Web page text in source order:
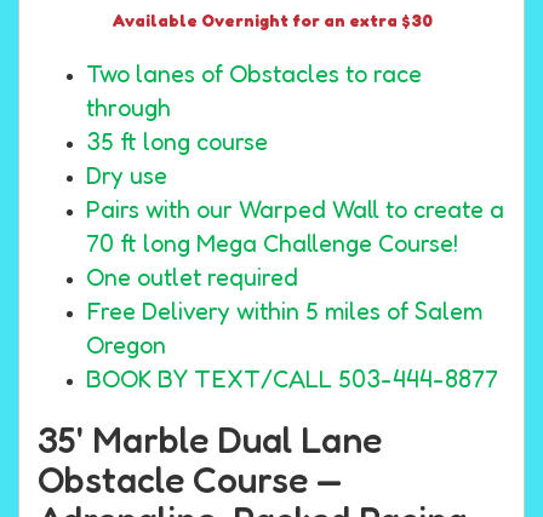
Available Overnight for an extra $30
Two lanes of Obstacles to race
through
35 ft long course
Dry use
Pairs with our Warped Wall to create a
70 ft long Mega Challenge Course!
One outlet required
Free Delivery within 5 miles of Salem
Oregon
BOOK BY TEXT/CALL 503-444-8877
35' Marble Dual Lane
Obstacle Course —